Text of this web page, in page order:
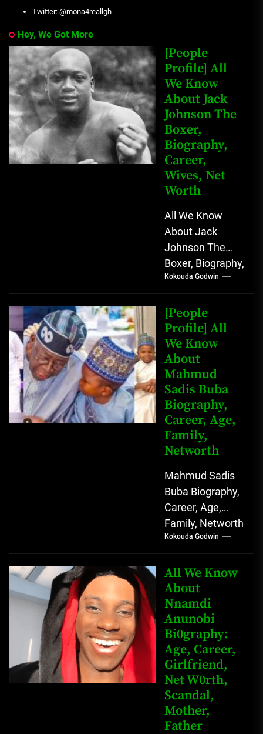
Twitter: @mona4reallgh
Hey, We Got More
[People
Profile] All
We Know
About Jack
Johnson The
Boxer,
Biography,
Career,
Wives, Net
Worth
All We Know
About Jack
Johnson The
Boxer, Biography,
Career, Wives,
Net Worth Jack
Johnson (born
John Arthur
Johnson) was...
Kokouda Godwin
[People
Profile] All
We Know
About
Mahmud
Sadis Buba
Biography,
Career, Age,
Family,
Networth
Mahmud Sadis
Buba Biography,
Career, Age,
Family, Networth
Who is Mahmud
Sadis Buba?
Mahmud Sadis
Buba is a
Nigerian
grassroots...
Kokouda Godwin
All We Know
About
Nnamdi
Anunobi
Bi0graphy:
Age, Career,
Girlfriend,
Net W0rth,
Scandal,
Mother,
Father